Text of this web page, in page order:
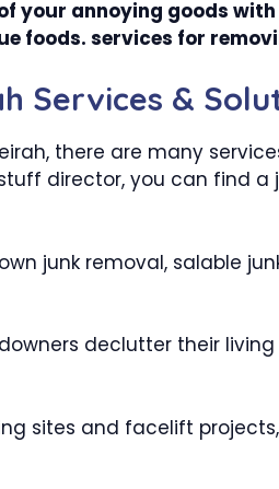
your annoying goods
foods. services for
Services &
there are many
stuff director, you can find
junk removal, salable
declutter their
sites and facelift